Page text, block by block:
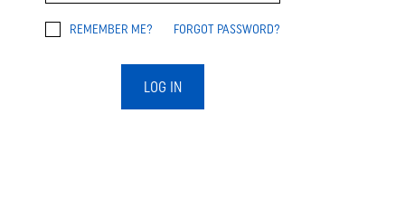
FORGOT PASSWORD?
REMEMBER ME?
LOG IN